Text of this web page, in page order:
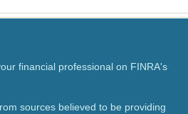
financial professional on FINRA's
sources believed to be providing